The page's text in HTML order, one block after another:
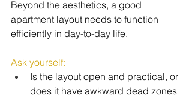
Beyond the aesthetics, a good
apartment layout needs to function
efficiently in day-to-day life.
Ask yourself:
Is the layout open and practical, or
does it have awkward dead zones